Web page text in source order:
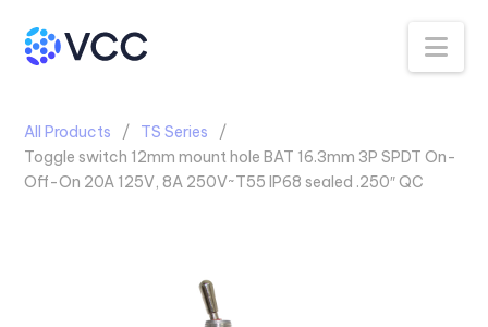
All Products
TS Series
Toggle switch 12mm mount hole BAT 16.3mm 3P SPDT On-
Off-On 20A 125V, 8A 250V~T55 IP68 sealed .250″ QC